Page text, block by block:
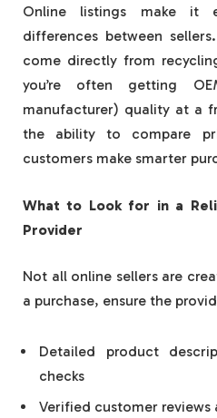
Online listings make it
differences between
come directly from
you’re often getting
manufacturer) quality at a
the ability to compare
customers make smarter
What to Look for in a
Provider
Not all online sellers are
a purchase, ensure the
Detailed product
checks
Verified customer reviews